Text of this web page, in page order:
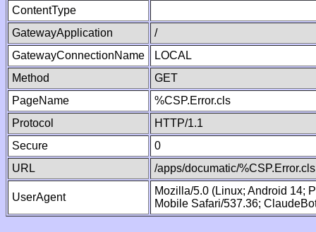
ContentType
GatewayApplication
/
GatewayConnectionName
LOCAL
Method
GET
PageName
%CSP.Error.cls
Protocol
HTTP/1.1
Secure
0
URL
/apps/documatic/%CSP.Error.cls
UserAgent
Mozilla/5.0 (Linux; Android 14;
Mobile Safari/537.36;